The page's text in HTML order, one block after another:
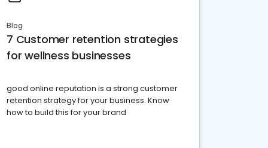
Blog
7 Customer retention strategies
for wellness businesses
good online reputation is a strong customer
retention strategy for your business. Know
how to build this for your brand